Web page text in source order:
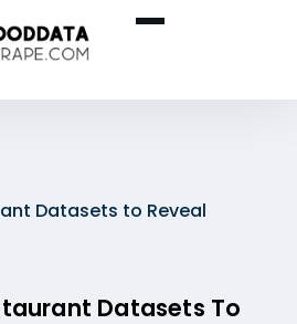
Datasets to Reveal
Datasets To